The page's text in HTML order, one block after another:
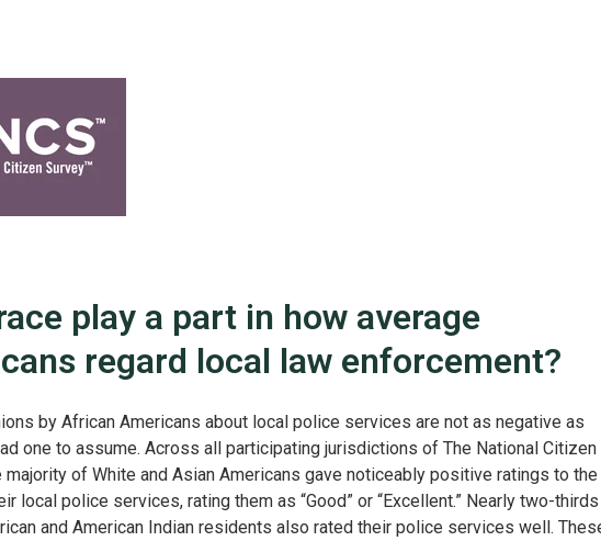
play a part in how average
regard local law enforcement?
by African Americans about local police services are not as negative as
one to assume. Across all participating jurisdictions of The National Citizen
majority of White and Asian Americans gave noticeably positive ratings to the
local police services, rating them as “Good” or “Excellent.” Nearly two-
and American Indian residents also rated their police services well.